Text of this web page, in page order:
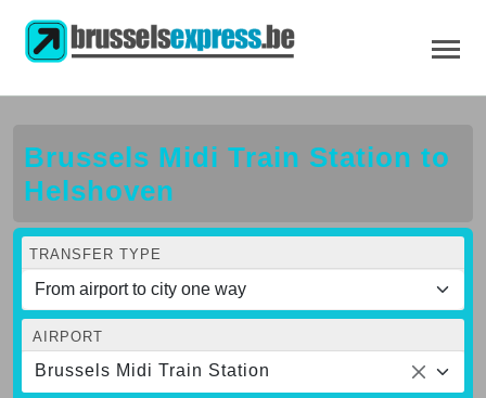
Brussels Midi Train Station to
Helshoven
TRANSFER TYPE
AIRPORT
Brussels Midi Train Station